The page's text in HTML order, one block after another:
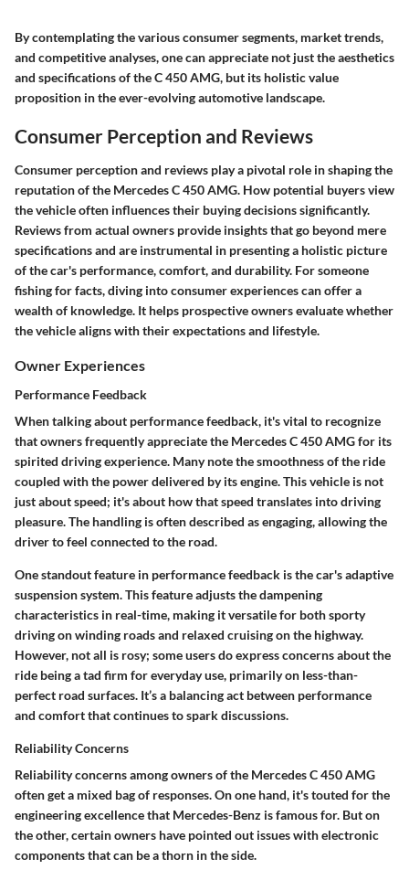
By contemplating the various consumer segments, market trends,
and competitive analyses, one can appreciate not just the aesthetics
and specifications of the C 450 AMG, but its holistic value
proposition in the ever-evolving automotive landscape.
Consumer Perception and Reviews
Consumer perception and reviews play a pivotal role in shaping the
reputation of the Mercedes C 450 AMG. How potential buyers view
the vehicle often influences their buying decisions significantly.
Reviews from actual owners provide insights that go beyond mere
specifications and are instrumental in presenting a holistic picture
of the car's performance, comfort, and durability. For someone
fishing for facts, diving into consumer experiences can offer a
wealth of knowledge. It helps prospective owners evaluate whether
the vehicle aligns with their expectations and lifestyle.
Owner Experiences
Performance Feedback
When talking about performance feedback, it's vital to recognize
that owners frequently appreciate the Mercedes C 450 AMG for its
spirited driving experience. Many note the smoothness of the ride
coupled with the power delivered by its engine. This vehicle is not
just about speed; it's about how that speed translates into driving
pleasure. The handling is often described as engaging, allowing the
driver to feel connected to the road.
One standout feature in performance feedback is the car's adaptive
suspension system. This feature adjusts the dampening
characteristics in real-time, making it versatile for both sporty
driving on winding roads and relaxed cruising on the highway.
However, not all is rosy; some users do express concerns about the
ride being a tad firm for everyday use, primarily on less-than-
perfect road surfaces. It’s a balancing act between performance
and comfort that continues to spark discussions.
Reliability Concerns
Reliability concerns among owners of the Mercedes C 450 AMG
often get a mixed bag of responses. On one hand, it's touted for the
engineering excellence that Mercedes-Benz is famous for. But on
the other, certain owners have pointed out issues with electronic
components that can be a thorn in the side.